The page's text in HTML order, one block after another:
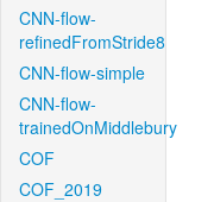
CNN-flow-
refinedFromStride8
CNN-flow-simple
CNN-flow-
trainedOnMiddlebury
COF
COF_2019